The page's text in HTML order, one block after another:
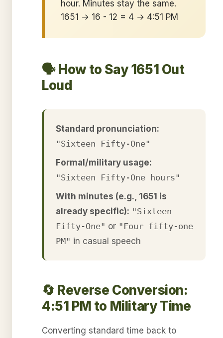
hour. Minutes stay the same.
1651 → 16 - 12 = 4 → 4:51 PM
🗣️ How to Say 1651 Out
Loud
Standard pronunciation:
"Sixteen Fifty-One"
Formal/military usage:
"Sixteen Fifty-One hours"
With minutes (e.g., 1651 is
already specific): "Sixteen
Fifty-One" or "Four fifty-one
PM" in casual speech
🔄 Reverse Conversion:
4:51 PM to Military Time
Converting standard time back to